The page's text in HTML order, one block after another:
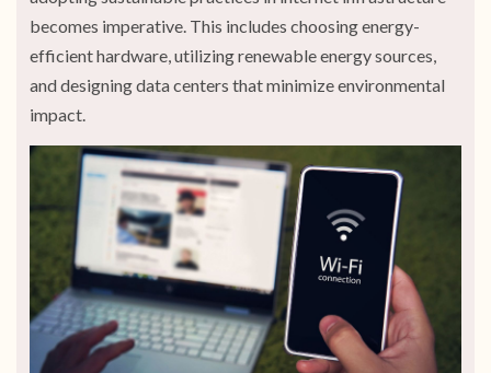
becomes imperative. This includes choosing energy-
efficient hardware, utilizing renewable energy sources,
and designing data centers that minimize environmental
impact.